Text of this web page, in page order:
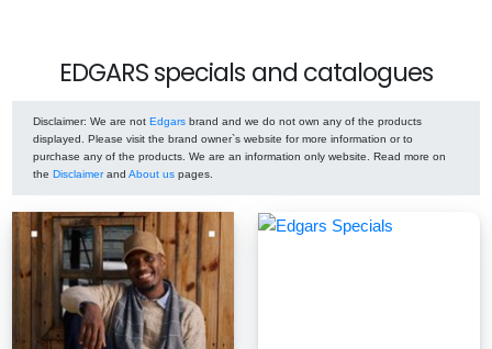
EDGARS specials and catalogues
Disclaimer: We are not Edgars brand and we do not own any of the products
displayed. Please visit the brand owner`s website for more information or to
purchase any of the products. We are an information only website. Read more on
the Disclaimerand About us pages.